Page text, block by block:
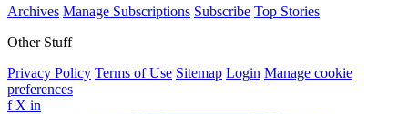
Archives Manage Subscriptions Subscribe Top Stories
Other Stuff
Privacy Policy Terms of Use Sitemap Login Manage cookie
preferences
f X in